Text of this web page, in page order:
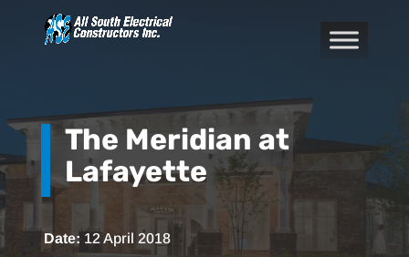
The Meridian at
Lafayette
Date: 12 April 2018